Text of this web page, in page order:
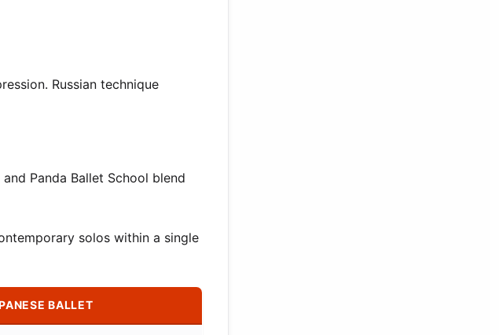
Russian technique
Panda Ballet School blend
solos within a single
BALLET